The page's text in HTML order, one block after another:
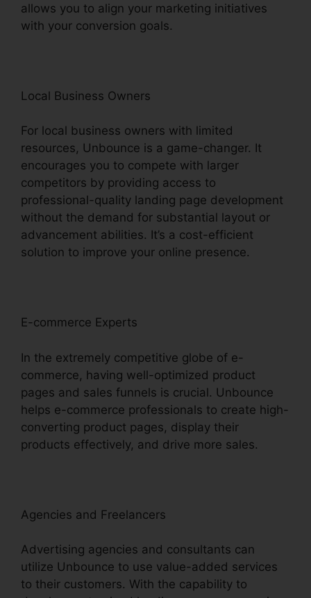
allows you to align your marketing initiatives
with your conversion goals.
Local Business Owners
For local business owners with limited
resources, Unbounce is a game-changer. It
encourages you to compete with larger
competitors by providing access to
professional-quality landing page development
without the demand for substantial layout or
advancement abilities. It’s a cost-efficient
solution to improve your online presence.
E-commerce Experts
In the extremely competitive globe of e-
commerce, having well-optimized product
pages and sales funnels is crucial. Unbounce
helps e-commerce professionals to create high-
converting product pages, display their
products effectively, and drive more sales.
Agencies and Freelancers
Advertising agencies and consultants can
utilize Unbounce to use value-added services
to their customers. With the capability to